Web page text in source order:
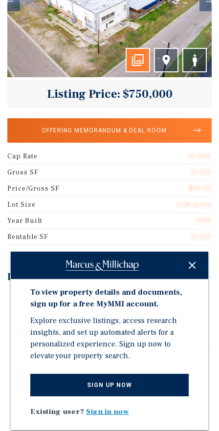
Listing Price: $750,000
OFFERING MEMORANDUM & DEAL ROOM
Cap Rate
Gross SF
Price/Gross SF
Lot Size
1.58 acres
Year Built
Rentable SF
Investment Highlights
Vacant 15,235-Square-Foot Flex Property Situated on
1.58 Acres
Featuring Three Suites, 18'-26' Clear Height, Three
HVAC Units, Two Story Office Space with Mezzanine
Floor, Three-Phase Heavy Power, & 40 Parking Spaces
Renovated in 2022 With Major Capital Improvements
Including New TPO Roof on Majority; New Metal Roof
and Coating on Remaining Section
Primely Located within Rio Grande Valley with
Proximity to Interstates 69C, 69E, & 2
To view property details and documents,
sign up for a free MyMMI account.
Explore exclusive listings, access research
insights, and set up automated alerts for a
personalized experience. Sign up now to
elevate your property search.
SIGN UP NOW
Existing user? Sign in now